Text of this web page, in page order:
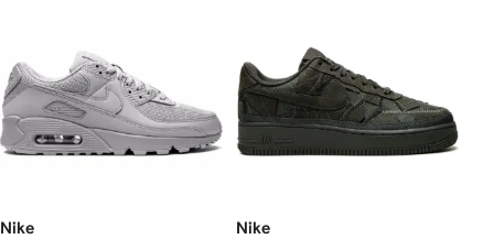
Nike Nike